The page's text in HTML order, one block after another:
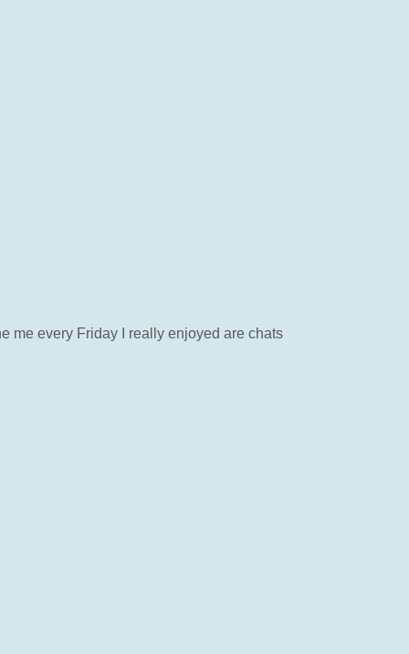
me every Friday I really enjoyed are chats